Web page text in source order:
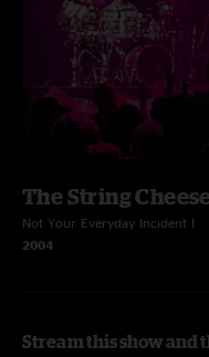
The String
Not Your Everyday Incident I
2004
Stream this show and